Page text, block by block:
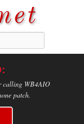
calling WB4AIO
patch.